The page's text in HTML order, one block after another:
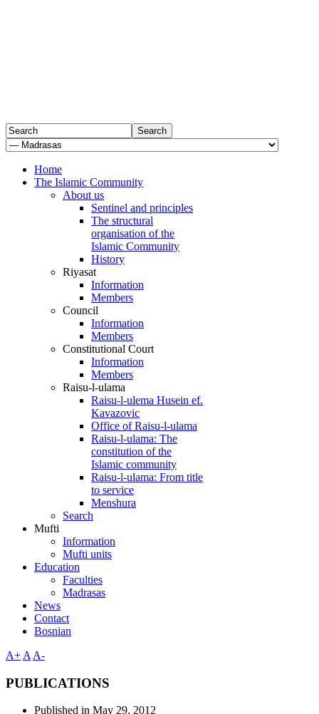
Home
The Islamic Community
About us
Sentinel and principles
The structural
organisation of the
Islamic Community
History
Riyasat
Information
Members
Council
Information
Members
Constitutional Court
Information
Members
Raisu-l-ulama
Raisu-l-ulema Husein ef.
Kavazovic
Office of Raisu-l-ulama
Raisu-l-ulama: The
constitution of the
Islamic community
Raisu-l-ulama: From title
to service
Menshura
Search
Mufti
Information
Mufti units
Education
Faculties
Madrasas
News
Contact
Bosnian
A+ A A-
PUBLICATIONS
Published in May 29, 2012